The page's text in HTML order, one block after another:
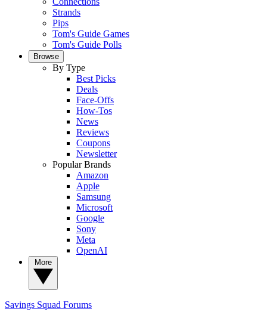
Strands
Pips
Tom's Guide Games
Tom's Guide Polls
Browse
By Type
Best Picks
Deals
Face-Offs
How-Tos
News
Reviews
Coupons
Newsletter
Popular Brands
Amazon
Apple
Samsung
Microsoft
Google
Sony
Meta
OpenAI
Savings Squad Forums